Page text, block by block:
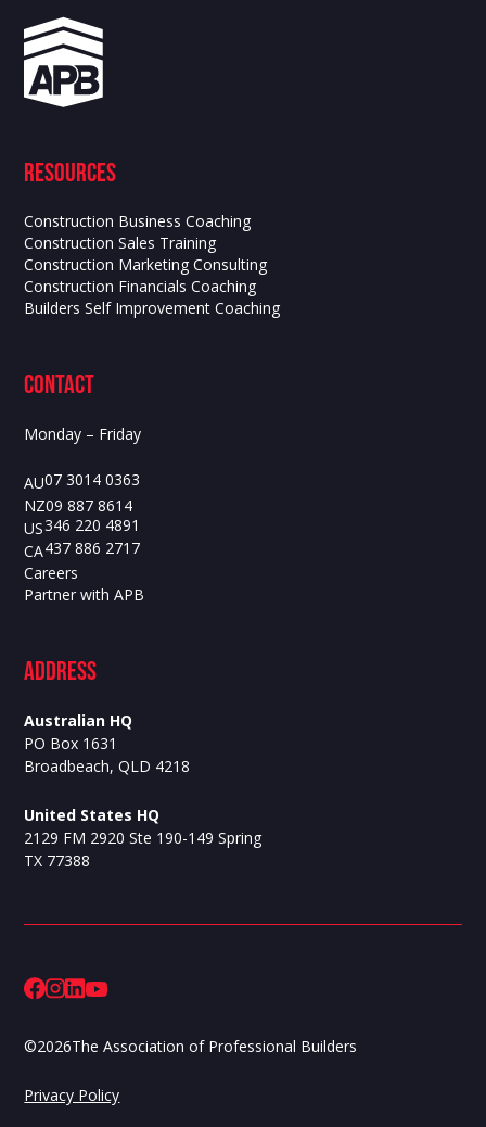
Resources
Construction Business Coaching
Construction Sales Training
Construction Marketing Consulting
Construction Financials Coaching
Builders Self Improvement Coaching
contact
Monday – Friday
AU07 3014 0363
NZ09 887 8614
US346 220 4891
CA437 886 2717
Careers
Partner with APB
ADdress
Australian HQ
PO Box 1631
Broadbeach, QLD 4218
United States HQ
2129 FM 2920 Ste 190-149 Spring
TX 77388
©2026The Association of Professional Builders
Privacy Policy